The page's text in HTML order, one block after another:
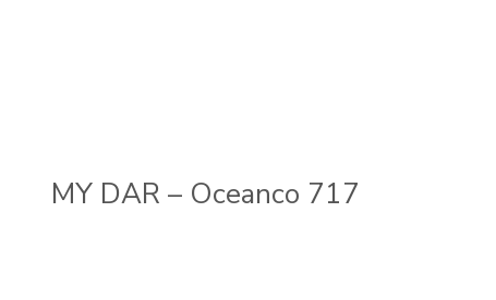
MY DAR – Oceanco 717